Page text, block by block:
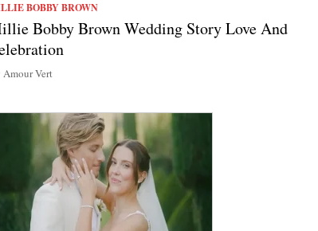
BOBBY BROWN
Bobby Brown Wedding Story Love And
Vert